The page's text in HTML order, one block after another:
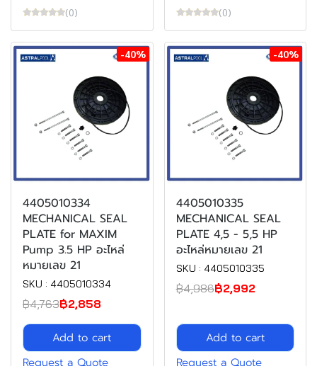
(0)
(0)
-40%
4405010334
MECHANICAL SEAL
PLATE for MAXIM
Pump 3.5 HP อะไหล่
หมายเลข 21
SKU : 4405010334
฿4,763฿2,858
Add to cart
Request a Quote
-40%
4405010335
MECHANICAL SEAL
PLATE 4,5 - 5,5 HP
อะไหล่หมายเลข 21
SKU : 4405010335
฿4,986฿2,992
Add to cart
Request a Quote